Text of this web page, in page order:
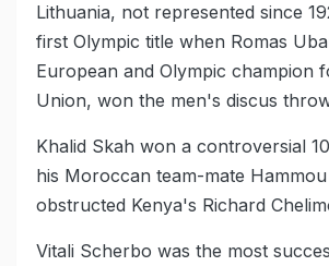
Lithuania, not represented since
first Olympic title when Romas
European and Olympic champion
Union, won the men's discus
Khalid Skah won a controversial
his Moroccan team-mate
obstructed Kenya's Richard
Vitali Scherbo was the most